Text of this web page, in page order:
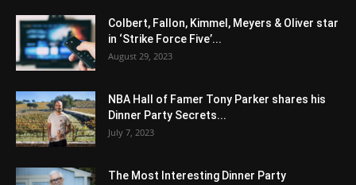
Colbert, Fallon, Kimmel, Meyers & Oliver star
in ‘Strike Force Five’...
August 29, 2023
NBA Hall of Famer Tony Parker shares his
Dinner Party Secrets...
July 7, 2023
The Most Interesting Dinner Party